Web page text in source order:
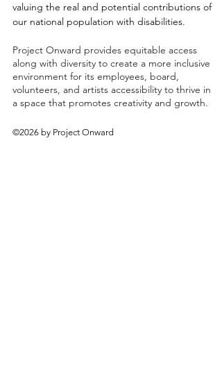
valuing the real and potential contributions of
our national population with disabilities.
Project Onward provides equitable access
along with diversity to create a more inclusive
environment for its employees, board,
volunteers, and artists accessibility to thrive in
a space that promotes creativity and growth.
©2026 by Project Onward